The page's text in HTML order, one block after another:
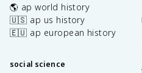
🌎 ap world history
🇺🇸 ap us history
🇪🇺 ap european history
social science